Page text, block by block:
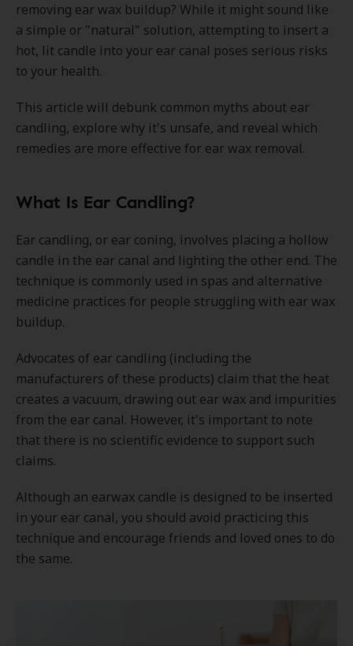
removing ear wax buildup? While it might sound like
a simple or "natural" solution, attempting to insert a
hot, lit candle into your ear canal poses serious risks
to your health.
This article will debunk common myths about ear
candling, explore why it's unsafe, and reveal which
remedies are more effective for ear wax removal.
What Is Ear Candling?
Ear candling, or ear coning, involves placing a hollow
candle in the ear canal and lighting the other end. The
technique is commonly used in spas and alternative
medicine practices for people struggling with ear wax
buildup.
Advocates of ear candling (including the
manufacturers of these products) claim that the heat
creates a vacuum, drawing out ear wax and impurities
from the ear canal. However, it's important to note
that there is no scientific evidence to support such
claims.
Although an earwax candle is designed to be inserted
in your ear canal, you should avoid practicing this
technique and encourage friends and loved ones to do
the same.